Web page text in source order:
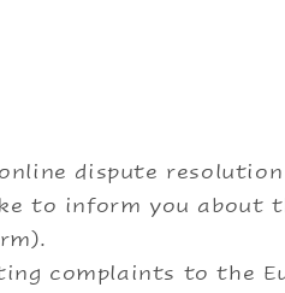
dispute
to inform you about
complaints to the